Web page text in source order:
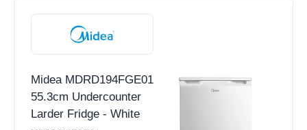
Midea MDRD194FGE01
55.3cm Undercounter
Larder Fridge - White